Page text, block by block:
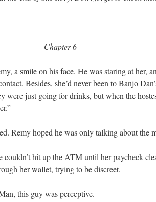
Chapter 6
a smile on his face. He was staring at her,
Besides, she’d never been to Banjo
were just going for drinks, but when the
Remy hoped he was only talking about the
couldn’t hit up the ATM until her paycheck
her wallet, trying to be discreet.
this guy was perceptive.